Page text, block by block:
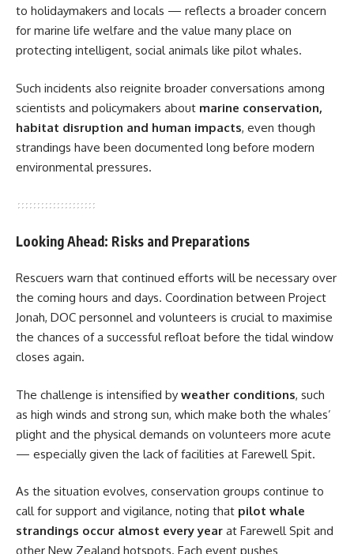
to holidaymakers and locals — reflects a broader concern
for marine life welfare and the value many place on
protecting intelligent, social animals like pilot whales.
Such incidents also reignite broader conversations among
scientists and policymakers about marine conservation,
habitat disruption and human impacts, even though
strandings have been documented long before modern
environmental pressures.
Looking Ahead: Risks and Preparations
Rescuers warn that continued efforts will be necessary over
the coming hours and days. Coordination between Project
Jonah, DOC personnel and volunteers is crucial to maximise
the chances of a successful refloat before the tidal window
closes again.
The challenge is intensified by weather conditions, such
as high winds and strong sun, which make both the whales’
plight and the physical demands on volunteers more acute
— especially given the lack of facilities at Farewell Spit.
As the situation evolves, conservation groups continue to
call for support and vigilance, noting that pilot whale
strandings occur almost every year at Farewell Spit and
other New Zealand hotspots. Each event pushes